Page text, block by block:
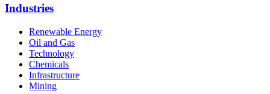
Industries
Renewable Energy
Oil and Gas
Technology
Chemicals
Infrastructure
Mining